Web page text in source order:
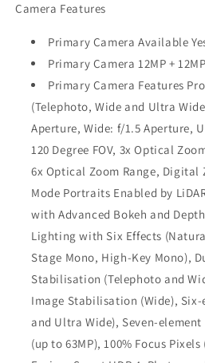
Camera Features
Primary Camera Available
Primary Camera 12MP +
Primary Camera Features
(Telephoto, Wide and Ultra
Aperture, Wide: f/1.5 Aperture,
120 Degree FOV, 3x Optical
6x Optical Zoom Range, Digital
Mode Portraits Enabled by
with Advanced Bokeh and
Lighting with Six Effects
Stage Mono, High‑Key Mono),
Stabilisation (Telephoto and
Image Stabilisation (Wide),
and Ultra Wide),
(up to 63MP), 100% Focus